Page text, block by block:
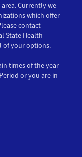
Currently we
which offer
contact
State Health
of your options.
times of the year
or you are in